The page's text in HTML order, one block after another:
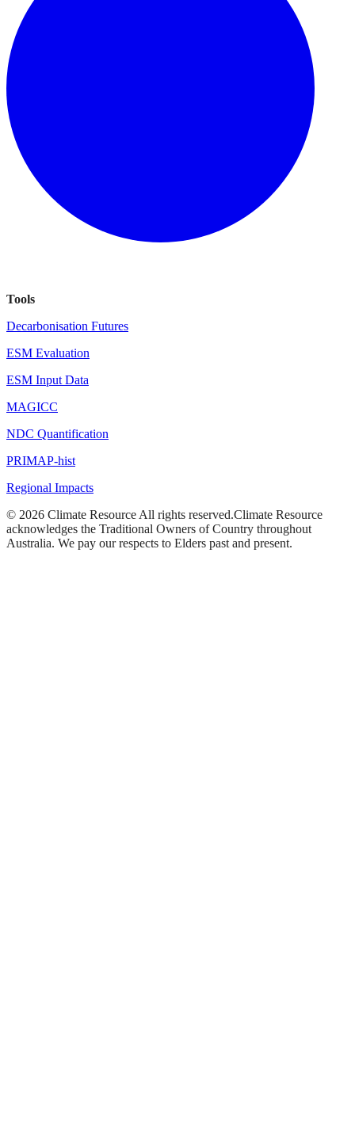
Tools
Decarbonisation Futures
ESM Evaluation
ESM Input Data
MAGICC
NDC Quantification
PRIMAP-hist
Regional Impacts
© 2026 Climate Resource All rights reserved.Climate Resource
acknowledges the Traditional Owners of Country throughout
Australia. We pay our respects to Elders past and present.